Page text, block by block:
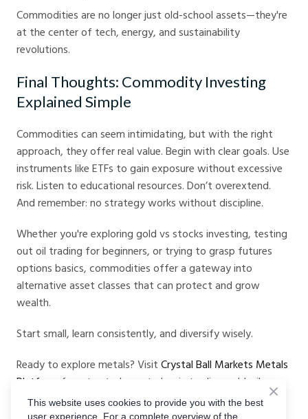
Commodities are no longer just old-school assets—they're
at the center of tech, energy, and sustainability
revolutions.
Final Thoughts: Commodity Investing
Explained Simple
Commodities can seem intimidating, but with the right
approach, they offer real value. Begin with clear goals. Use
instruments like ETFs to gain exposure without excessive
risk. Listen to educational resources. Don’t overextend.
And remember: no strategy works without discipline.
Whether you're exploring gold vs stocks investing, testing
out oil trading for beginners, or trying to grasp futures
options basics, commodities offer a gateway into
alternative asset classes that can protect and grow
wealth.
Start small, learn consistently, and diversify wisely.
Ready to explore metals? Visit Crystal Ball Markets Metals
Platform
for a trusted way to begin trading gold, silver,
and more.
This website uses cookies to provide you with the best
user experience. For a complete overview of the